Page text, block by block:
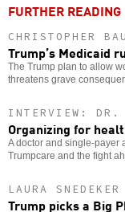
FURTHER READING
CHRISTOPHER
Trump’s Medicaid
The Trump plan to allow
threatens grave
INTERVIEW: DR.
Organizing for
A doctor and single-payer
Trumpcare and the fight
LAURA SNEDEKER
Trump picks a Big